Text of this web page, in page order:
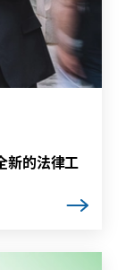
新的法律工